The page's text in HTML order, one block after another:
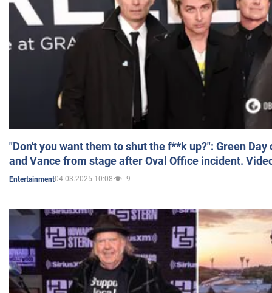
"Don't you want them to shut the f**k up?": Green
and Vance from stage after Oval Office incident.
Entertainment04.03.2025 10:08 9